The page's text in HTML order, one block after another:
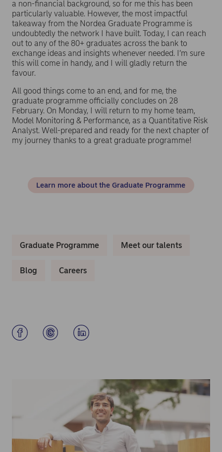
a non-financial background, so for me this has been
particularly valuable. However, the most impactful
takeaway from the Nordea Graduate Programme is
undoubtedly the network I have built. Today, I can reach
out to any of the 80+ graduates across the bank to
exchange ideas and insights whenever needed. I’m sure
this will come in handy, and I will gladly return the
favour.
All good things come to an end, and for me, the
graduate programme officially concludes on 28
February. On Monday, I will return to my home team,
Model Monitoring & Performance, as a Quantitative Risk
Analyst. Well-prepared and ready for the next chapter of
my journey thanks to a great graduate programme!
Learn more about the Graduate Programme
Graduate Programme Meet our talents
Blog Careers